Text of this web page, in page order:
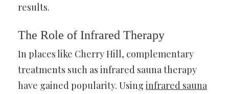
results.
The Role of Infrared Therapy
In places like Cherry Hill, complementary
treatments such as infrared sauna therapy
have gained popularity. Using infrared sauna